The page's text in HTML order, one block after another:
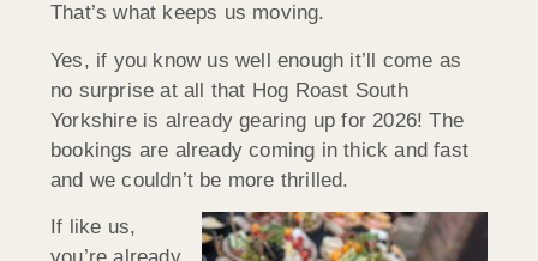
That’s what keeps us moving.
Yes, if you know us well enough it’ll come as
no surprise at all that Hog Roast South
Yorkshire is already gearing up for 2026! The
bookings are already coming in thick and fast
and we couldn’t be more thrilled.
If like us,